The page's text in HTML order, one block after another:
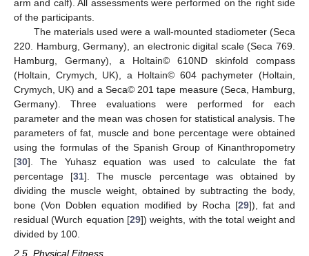
arm and calf). All assessments were performed on the right side
of the participants.
The materials used were a wall-mounted stadiometer (Seca
220. Hamburg, Germany), an electronic digital scale (Seca 769.
Hamburg, Germany), a Holtain© 610ND skinfold compass
(Holtain, Crymych, UK), a Holtain© 604 pachymeter (Holtain,
Crymych, UK) and a Seca© 201 tape measure (Seca, Hamburg,
Germany). Three evaluations were performed for each
parameter and the mean was chosen for statistical analysis. The
parameters of fat, muscle and bone percentage were obtained
using the formulas of the Spanish Group of Kinanthropometry
[30]. The Yuhasz equation was used to calculate the fat
percentage [31]. The muscle percentage was obtained by
dividing the muscle weight, obtained by subtracting the body,
bone (Von Doblen equation modified by Rocha [29]), fat and
residual (Wurch equation [29]) weights, with the total weight and
divided by 100.
2.5. Physical Fitness